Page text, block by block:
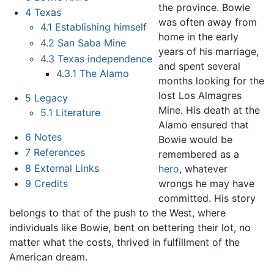
4 Texas
4.1 Establishing himself
4.2 San Saba Mine
4.3 Texas independence
4.3.1 The Alamo
5 Legacy
5.1 Literature
6 Notes
7 References
8 External Links
9 Credits
the province. Bowie
was often away from
home in the early
years of his marriage,
and spent several
months looking for the
lost Los Almagres
Mine. His death at the
Alamo ensured that
Bowie would be
remembered as a
hero, whatever
wrongs he may have
committed. His story
belongs to that of the push to the West, where
individuals like Bowie, bent on bettering their lot, no
matter what the costs, thrived in fulfillment of the
American dream.